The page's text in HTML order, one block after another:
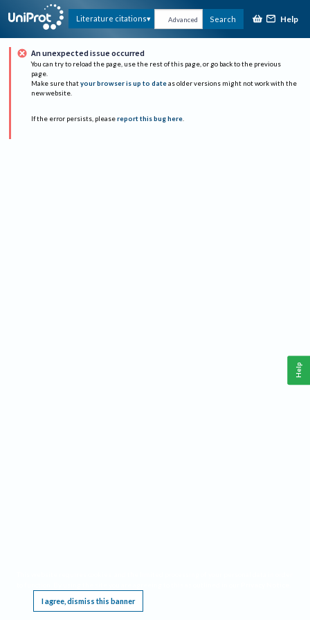
Literature citations Advanced Search Help
An unexpected issue occurred
You can try to reload the page, use the rest of this page, or go back to the previous
page.
Make sure that your browser is up to date as older versions might not work with the
new website.
If the error persists, please report this bug here.
I agree, dismiss this banner
Help